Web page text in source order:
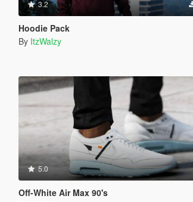
3.2
Hoodie Pack
By ItzWalzy
5.0
Off-White Air Max 90's